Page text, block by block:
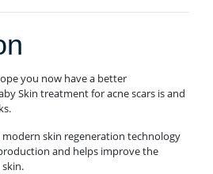
you now have a better
Skin treatment for acne scars is and
modern skin regeneration technology
and helps improve the